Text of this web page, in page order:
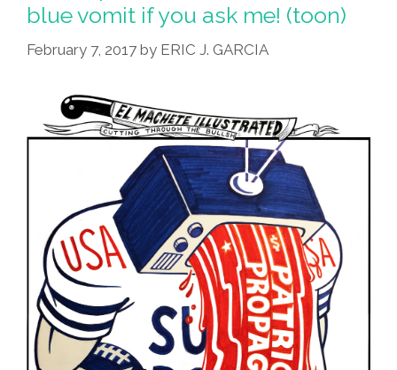
blue vomit if you ask me! (toon)
February 7, 2017 by ERIC J. GARCIA